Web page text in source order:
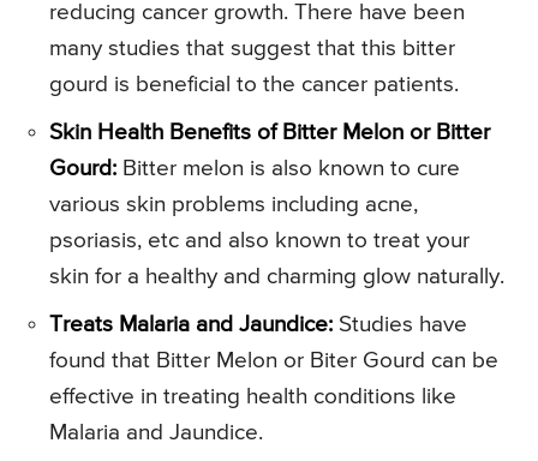
reducing cancer growth. There have been
many studies that suggest that this bitter
gourd is beneficial to the cancer patients.
Skin Health Benefits of Bitter Melon or Bitter
Gourd: Bitter melon is also known to cure
various skin problems including acne,
psoriasis, etc and also known to treat your
skin for a healthy and charming glow naturally.
Treats Malaria and Jaundice: Studies have
found that Bitter Melon or Biter Gourd can be
effective in treating health conditions like
Malaria and Jaundice.